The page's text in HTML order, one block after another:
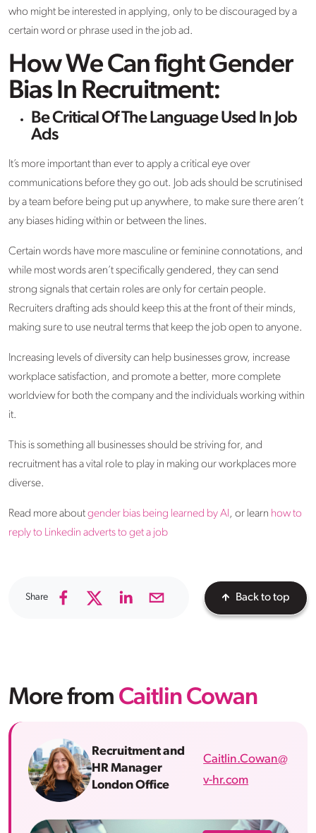
who might be interested in applying, only to be discouraged by a
certain word or phrase used in the job ad.
How We Can fight Gender
Bias In Recruitment:
Be Critical Of The Language Used In Job
Ads
It’s more important than ever to apply a critical eye over
communications before they go out. Job ads should be scrutinised
by a team before being put up anywhere, to make sure there aren’t
any biases hiding within or between the lines.
Certain words have more masculine or feminine connotations, and
while most words aren’t specifically gendered, they can send
strong signals that certain roles are only for certain people.
Recruiters drafting ads should keep this at the front of their minds,
making sure to use neutral terms that keep the job open to anyone.
Increasing levels of diversity can help businesses grow, increase
workplace satisfaction, and promote a better, more complete
worldview for both the company and the individuals working within
it.
This is something all businesses should be striving for, and
recruitment has a vital role to play in making our workplaces more
diverse.
Read more aboutgender bias being learned by AI, or learn how to
reply to Linkedin adverts to get a job
Share Back to top
More from Caitlin Cowan
Recruitment and
HR Manager
London Office
Caitlin.Cowan@
v-hr.com